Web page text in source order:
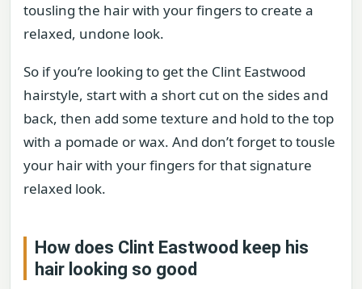
tousling the hair with your fingers to create a
relaxed, undone look.
So if you’re looking to get the Clint Eastwood
hairstyle, start with a short cut on the sides and
back, then add some texture and hold to the top
with a pomade or wax. And don’t forget to tousle
your hair with your fingers for that signature
relaxed look.
How does Clint Eastwood keep his
hair looking so good